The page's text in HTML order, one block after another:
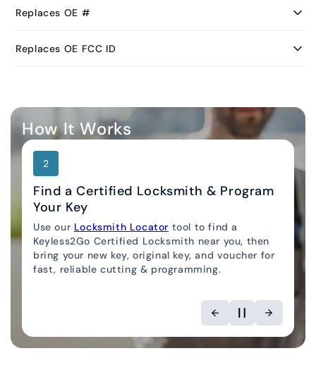
Replaces OE #
Replaces OE FCC ID
How It Works
2
Find a Certified Locksmith & Program
Your Key
Use our Locksmith Locator tool to find a
Keyless2Go Certified Locksmith near you, then
bring your new key, original key, and voucher for
fast, reliable cutting & programming.